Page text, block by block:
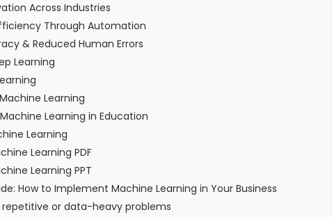
Across Industries
Through Automation
& Reduced Human Errors
Learning
Learning
Learning in Education
Learning
Learning PDF
Learning PPT
How to Implement Machine Learning in Your Business
repetitive or data-heavy problems